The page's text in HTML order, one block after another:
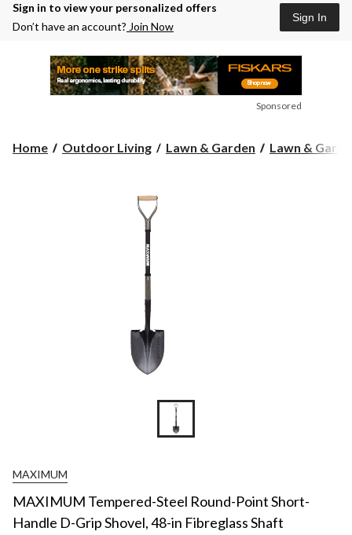
Sign in to view your personalized offers
Don’t have an account? Join Now
Sign In
Sponsored
Home Outdoor Living Lawn & Garden Lawn &
MAXIMUM
MAXIMUM Tempered-Steel Round-Point Short-
Handle D-Grip Shovel, 48-in Fibreglass Shaft